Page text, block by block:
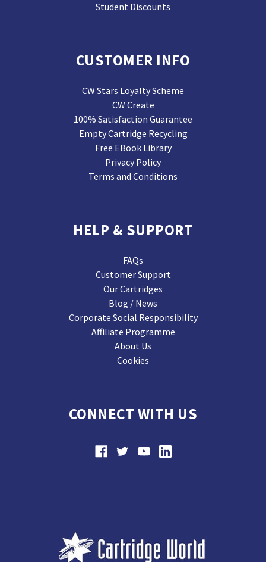
Student Discounts
CUSTOMER INFO
CW Stars Loyalty Scheme
CW Create
100% Satisfaction Guarantee
Empty Cartridge Recycling
Free EBook Library
Privacy Policy
Terms and Conditions
HELP & SUPPORT
FAQs
Customer Support
Our Cartridges
Blog / News
Corporate Social Responsibility
Affiliate Programme
About Us
Cookies
CONNECT WITH US